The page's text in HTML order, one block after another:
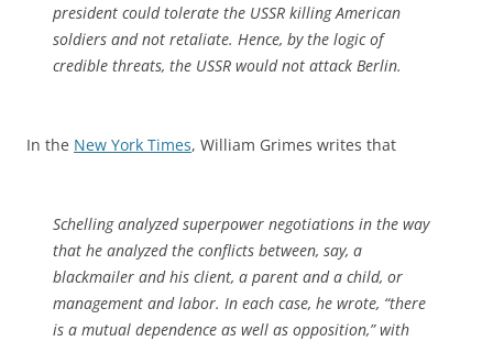
president could tolerate the USSR killing American
soldiers and not retaliate. Hence, by the logic of
credible threats, the USSR would not attack Berlin.
In the New York Times, William Grimes writes that
Schelling analyzed superpower negotiations in the way
that he analyzed the conflicts between, say, a
blackmailer and his client, a parent and a child, or
management and labor. In each case, he wrote, “there
is a mutual dependence as well as opposition,” with